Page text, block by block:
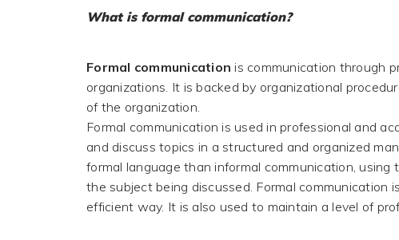
What is formal communication?
Formal communication is communication through
organizations. It is backed by organizational
of the organization.
Formal communication is used in professional and
and discuss topics in a structured and organized
formal language than informal communication,
the subject being discussed. Formal communication
efficient way. It is also used to maintain a level of